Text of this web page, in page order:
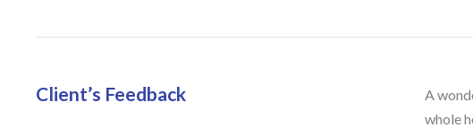
Client’s Feedback
A
whole